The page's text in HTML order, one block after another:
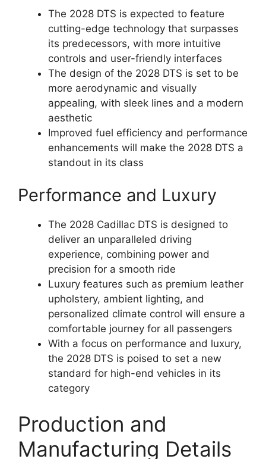
The 2028 DTS is expected to feature
cutting-edge technology that surpasses
its predecessors, with more intuitive
controls and user-friendly interfaces
The design of the 2028 DTS is set to be
more aerodynamic and visually
appealing, with sleek lines and a modern
aesthetic
Improved fuel efficiency and performance
enhancements will make the 2028 DTS a
standout in its class
Performance and Luxury
The 2028 Cadillac DTS is designed to
deliver an unparalleled driving
experience, combining power and
precision for a smooth ride
Luxury features such as premium leather
upholstery, ambient lighting, and
personalized climate control will ensure a
comfortable journey for all passengers
With a focus on performance and luxury,
the 2028 DTS is poised to set a new
standard for high-end vehicles in its
category
Production and
Manufacturing Details